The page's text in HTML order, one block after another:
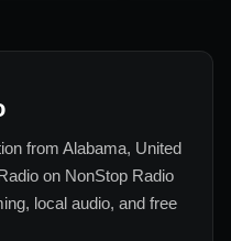
from Alabama, United
on NonStop Radio
local audio, and free